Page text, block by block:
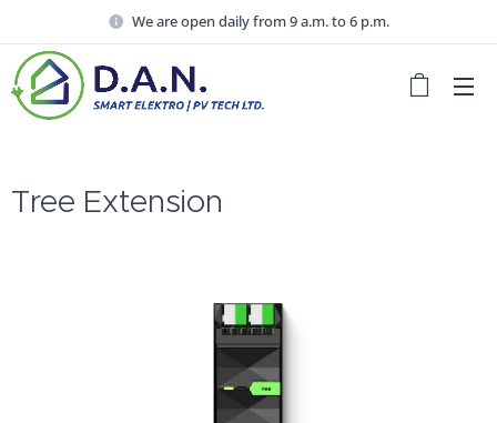
We are open daily from 9 a.m. to 6 p.m.
Tree Extension